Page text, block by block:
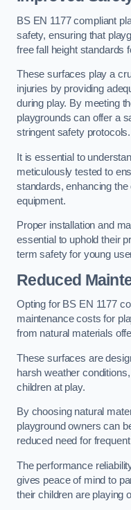
BS EN 1177 compliant
safety, ensuring that
free fall height standards
These surfaces play a
injuries by providing
during play. By meeting
playgrounds can offer a
stringent safety protocols.
It is essential to
meticulously tested to
standards, enhancing
equipment.
Proper installation and
essential to uphold their
term safety for young
Reduced
Opting for BS EN 1177
maintenance costs for
from natural materials
These surfaces are
harsh weather
children at play.
By choosing natural
playground owners can
reduced need for
The performance
gives peace of mind to
their children are playing